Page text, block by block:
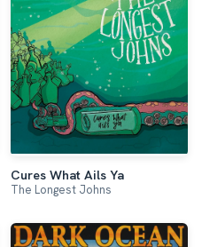
Cures What Ails Ya
The Longest Johns